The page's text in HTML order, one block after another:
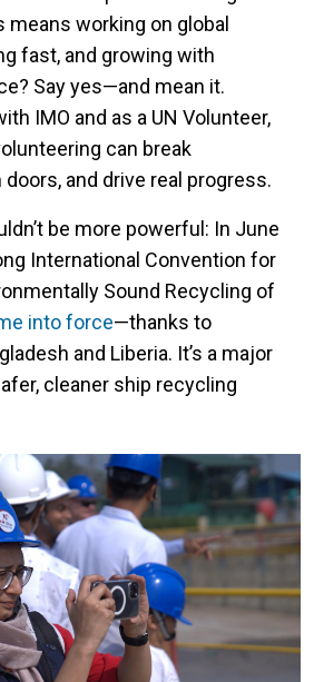
means working on global
fast, and growing with
Say yes—and mean it.
IMO and as a UN Volunteer,
can break
and drive real progress.
be more powerful: In June
International Convention for
Sound Recycling of
into force—thanks to
and Liberia. It’s a major
cleaner ship recycling